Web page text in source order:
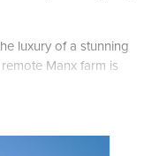
luxury of a stunning
Manx farm is
flights and
hour away from both